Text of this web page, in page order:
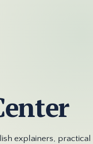
explainers, practical